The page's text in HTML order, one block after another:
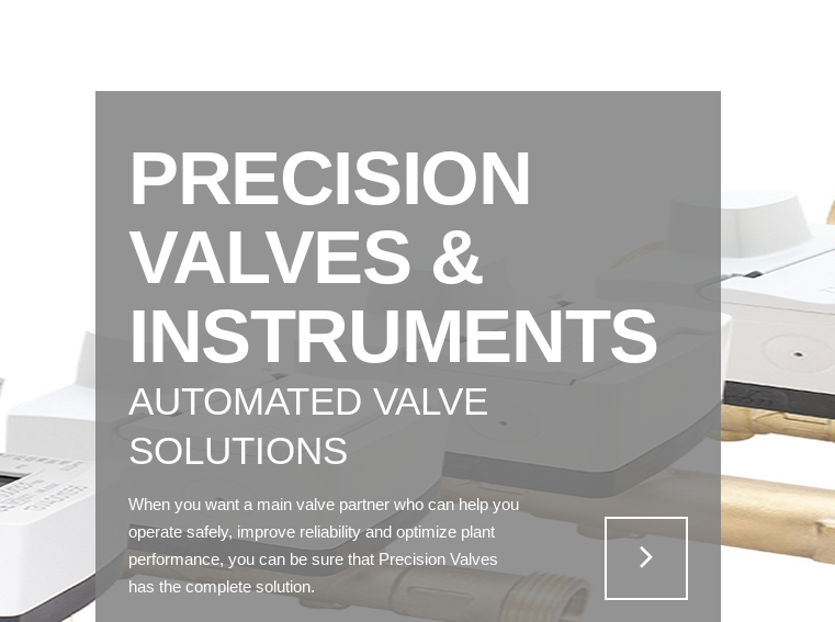
PRECISION
VALVES &
INSTRUMENTS
AUTOMATED VALVE
SOLUTIONS
When you want a main valve partner who can help you
operate safely, improve reliability and optimize plant
performance, you can be sure that Precision Valves
has the complete solution.